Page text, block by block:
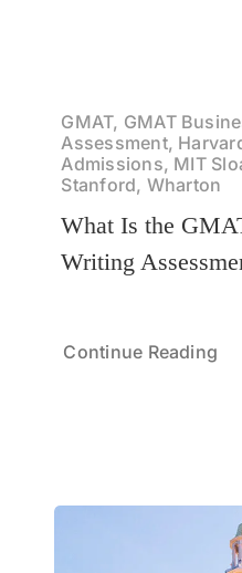
GMAT, GMAT
Assessment,
Admissions, MIT
Stanford, Wharton
What Is the
Writing
Continue Reading